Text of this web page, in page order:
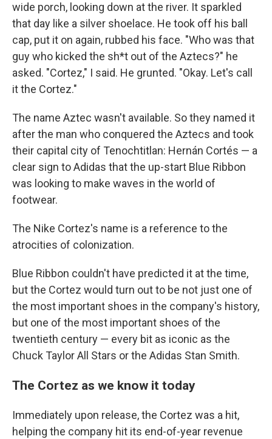
wide porch, looking down at the river. It sparkled
that day like a silver shoelace. He took off his ball
cap, put it on again, rubbed his face. "Who was that
guy who kicked the sh*t out of the Aztecs?" he
asked. "Cortez," I said. He grunted. "Okay. Let's call
it the Cortez."
The name Aztec wasn't available. So they named it
after the man who conquered the Aztecs and took
their capital city of Tenochtitlan: Hernán Cortés — a
clear sign to Adidas that the up-start Blue Ribbon
was looking to make waves in the world of
footwear.
The Nike Cortez's name is a reference to the
atrocities of colonization.
Blue Ribbon couldn't have predicted it at the time,
but the Cortez would turn out to be not just one of
the most important shoes in the company's history,
but one of the most important shoes of the
twentieth century — every bit as iconic as the
Chuck Taylor All Stars or the Adidas Stan Smith.
The Cortez as we know it today
Immediately upon release, the Cortez was a hit,
helping the company hit its end-of-year revenue